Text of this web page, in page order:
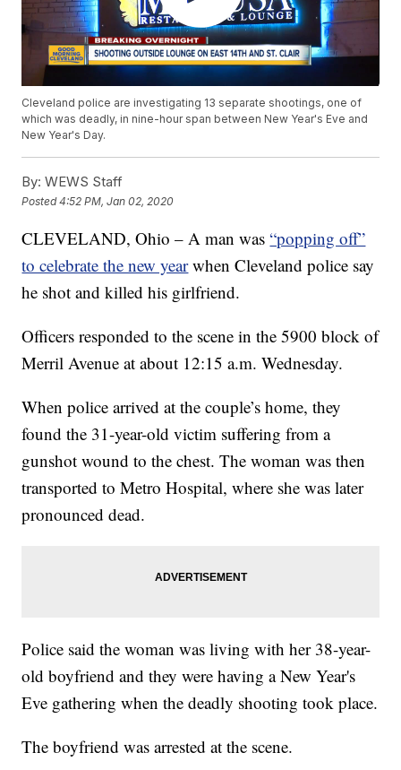
Cleveland police are investigating 13 separate shootings, one of
which was deadly, in nine-hour span between New Year's Eve and
New Year's Day.
By: WEWS Staff
Posted4:52 PM, Jan 02, 2020
CLEVELAND, Ohio – A man was“popping off”
to celebrate the new year when Cleveland police say
he shot and killed his girlfriend.
Officers responded to the scene in the 5900 block of
Merril Avenue at about 12:15 a.m. Wednesday.
When police arrived at the couple’s home, they
found the 31-year-old victim suffering from a
gunshot wound to the chest. The woman was then
transported to Metro Hospital, where she was later
pronounced dead.
Police said the woman was living with her 38-year-
old boyfriend and they were having a New Year's
Eve gathering when the deadly shooting took place.
The boyfriend was arrested at the scene.